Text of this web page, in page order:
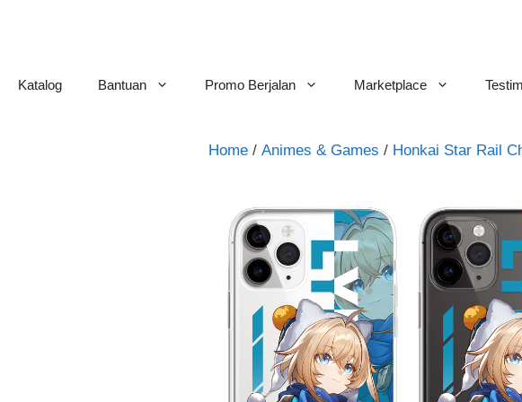
Katalog Bantuan Promo Berjalan Marketplace
Home / Animes & Games / Honkai Star Rail